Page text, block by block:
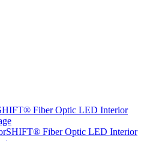
Fiber Optic LED Interior